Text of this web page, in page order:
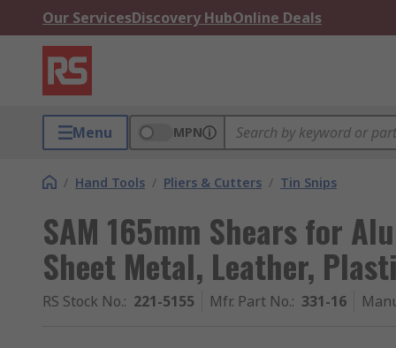
Our ServicesDiscovery HubOnline Deals
Menu MPN
/ Hand Tools / Pliers & Cutters / Tin Snips
SAM 165mm Shears for
Sheet Metal, Leather,
RS Stock No.: 221-5155 Mfr. Part No.: 331-16